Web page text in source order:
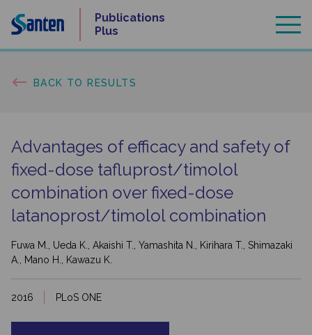
Publications
Plus
BACK TO RESULTS
Advantages of efficacy and safety of
fixed-dose tafluprost/timolol
combination over fixed-dose
latanoprost/timolol combination
Fuwa M., Ueda K., Akaishi T., Yamashita N., Kirihara T., Shimazaki
A., Mano H., Kawazu K.
2016 PLoS ONE